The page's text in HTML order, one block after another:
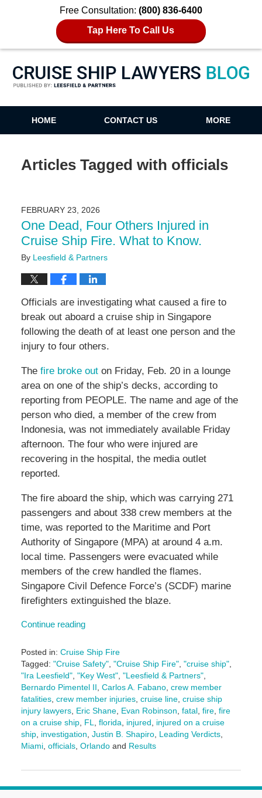
Free Consultation: (800) 836-6400
Tap Here To Call Us
Cruise Ship Lawyers Blog
HOME CONTACT US MORE
Articles Tagged with officials
FEBRUARY 23, 2026
One Dead, Four Others Injured in
Cruise Ship Fire. What to Know.
By Leesfield & Partners
Officials are investigating what caused a fire to
break out aboard a cruise ship in Singapore
following the death of at least one person and the
injury to four others.
The fire broke outon Friday, Feb. 20 in a lounge
area on one of the ship’s decks, according to
reporting from PEOPLE. The name and age of the
person who died, a member of the crew from
Indonesia, was not immediately available Friday
afternoon. The four who were injured are
recovering in the hospital, the media outlet
reported.
The fire aboard the ship, which was carrying 271
passengers and about 338 crew members at the
time, was reported to the Maritime and Port
Authority of Singapore (MPA) at around 4 a.m.
local time. Passengers were evacuated while
members of the crew handled the flames.
Singapore Civil Defence Force’s (SCDF) marine
firefighters extinguished the blaze.
Continue reading
Posted in: Cruise Ship Fire
Tagged: "Cruise Safety", "Cruise Ship Fire", "cruise ship",
"Ira Leesfield", "Key West", "Leesfield & Partners",
Bernardo Pimentel II Carlos A. Fabano, crew member
fatalities, crew member injuries, cruise line, cruise ship
injury lawyers, Eric Shane, Evan Robinson fatal, fire, fire
on a cruise ship, FL florida injured
injured on a cruise
ship, investigation Justin B. Shapiro, Leading Verdicts,
Miami, officials, Orlandoand Results
February
2026